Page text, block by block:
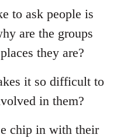
to ask people is
are the groups
they are?
it so difficult to
in them?
chip in with their